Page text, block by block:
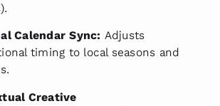
Calendar Sync: Adjusts
timing to local seasons and
Creative